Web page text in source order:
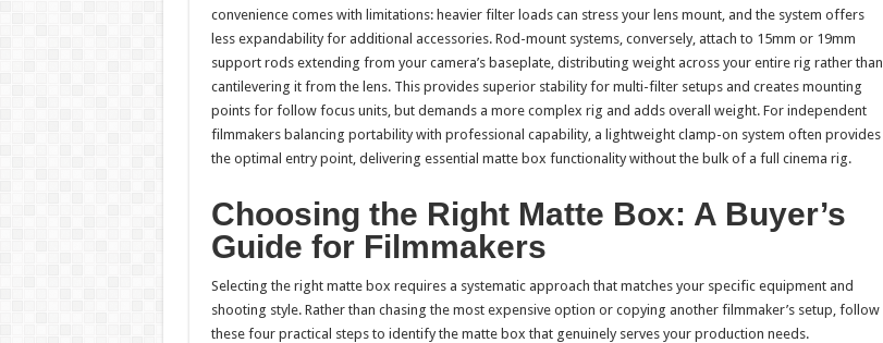
convenience comes with limitations: heavier filter loads can stress your lens mount, and the system offers
less expandability for additional accessories. Rod-mount systems, conversely, attach to 15mm or 19mm
support rods extending from your camera’s baseplate, distributing weight across your entire rig rather than
cantilevering it from the lens. This provides superior stability for multi-filter setups and creates mounting
points for follow focus units, but demands a more complex rig and adds overall weight. For independent
filmmakers balancing portability with professional capability, a lightweight clamp-on system often provides
the optimal entry point, delivering essential matte box functionality without the bulk of a full cinema rig.
Choosing the Right Matte Box: A Buyer’s
Guide for Filmmakers
Selecting the right matte box requires a systematic approach that matches your specific equipment and
shooting style. Rather than chasing the most expensive option or copying another filmmaker’s setup, follow
these four practical steps to identify the matte box that genuinely serves your production needs.